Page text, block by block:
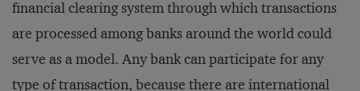
financial clearing system through which transactions
are processed among banks around the world could
serve as a model. Any bank can participate for any
type of transaction, because there are international